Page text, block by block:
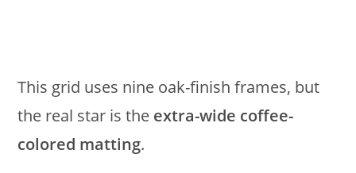
This grid uses nine oak-finish frames, but
the real star is the extra-wide coffee-
colored matting.